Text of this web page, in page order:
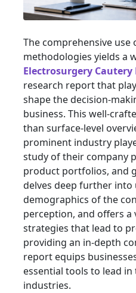
The comprehensive use
methodologies yields a
Electrosurgery
research report that
shape the decision-
business. This well-
than surface-level
prominent industry
study of their company
product portfolios, and
delves deep further
demographics of the
perception, and offers
strategies that lead to
providing an in-depth
report equips
essential tools to lead
industries.